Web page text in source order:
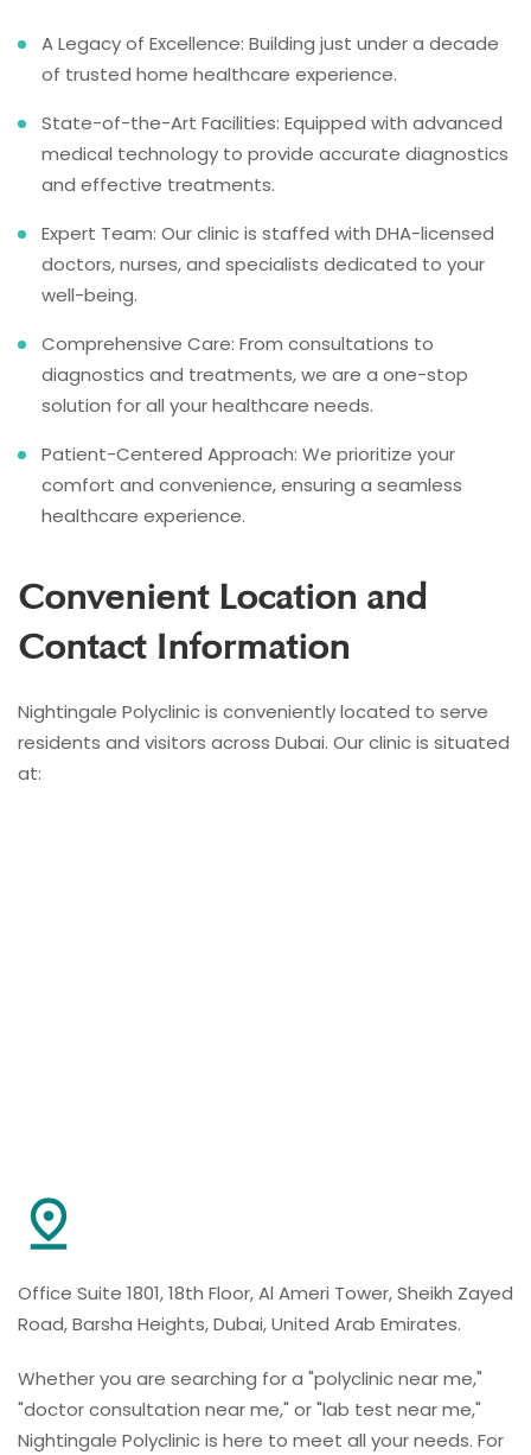
A Legacy of Excellence: Building just under a decade
of trusted home healthcare experience.
State-of-the-Art Facilities: Equipped with advanced
medical technology to provide accurate diagnostics
and effective treatments.
Expert Team: Our clinic is staffed with DHA-licensed
doctors, nurses, and specialists dedicated to your
well-being.
Comprehensive Care: From consultations to
diagnostics and treatments, we are a one-stop
solution for all your healthcare needs.
Patient-Centered Approach: We prioritize your
comfort and convenience, ensuring a seamless
healthcare experience.
Convenient Location and
Contact Information
Nightingale Polyclinic is conveniently located to serve
residents and visitors across Dubai. Our clinic is situated
at:
Office Suite 1801, 18th Floor, Al Ameri Tower, Sheikh Zayed
Road, Barsha Heights, Dubai, United Arab Emirates.
Whether you are searching for a "polyclinic near me,"
"doctor consultation near me," or "lab test near me,"
Nightingale Polyclinic is here to meet all your needs. For